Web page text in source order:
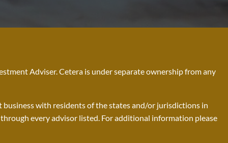
Adviser. Cetera is under separate ownership from any
business with residents of the states and/or jurisdictions in
every advisor listed. For additional information please